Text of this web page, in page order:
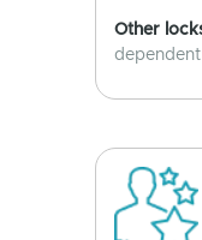
Other